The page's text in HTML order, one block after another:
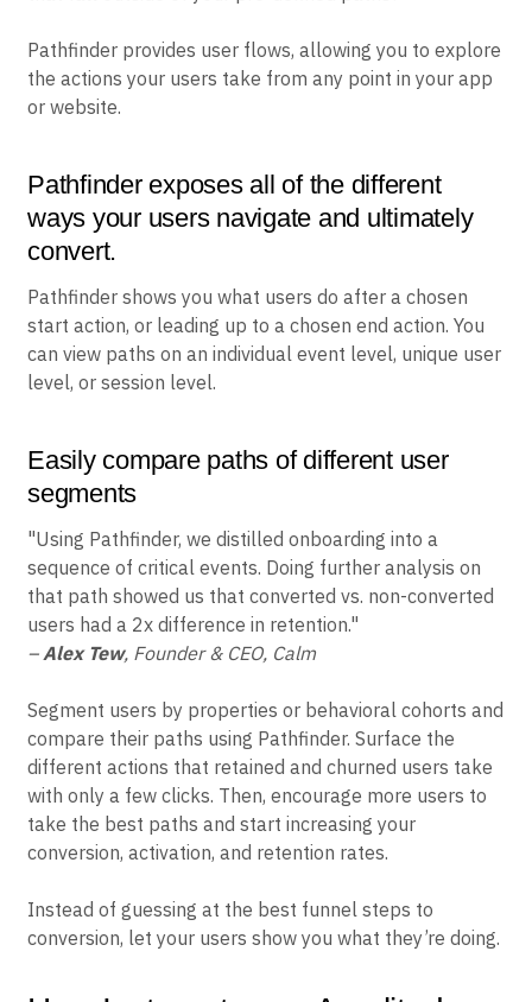
Pathfinder provides user flows, allowing you to explore
the actions your users take from any point in your app
or website.
Pathfinder exposes all of the different
ways your users navigate and ultimately
convert.
Pathfinder shows you what users do after a chosen
start action, or leading up to a chosen end action. You
can view paths on an individual event level, unique user
level, or session level.
Easily compare paths of different user
segments
"Using Pathfinder, we distilled onboarding into a
sequence of critical events. Doing further analysis on
that path showed us that converted vs. non-converted
users had a 2x difference in retention."
– Alex Tew, Founder & CEO, Calm
Segment users by properties or behavioral cohorts and
compare their paths using Pathfinder. Surface the
different actions that retained and churned users take
with only a few clicks. Then, encourage more users to
take the best paths and start increasing your
conversion, activation, and retention rates.
Instead of guessing at the best funnel steps to
conversion, let your users show you what they’re doing.